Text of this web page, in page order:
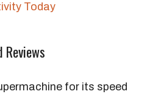
Today
Reviews
for its speed